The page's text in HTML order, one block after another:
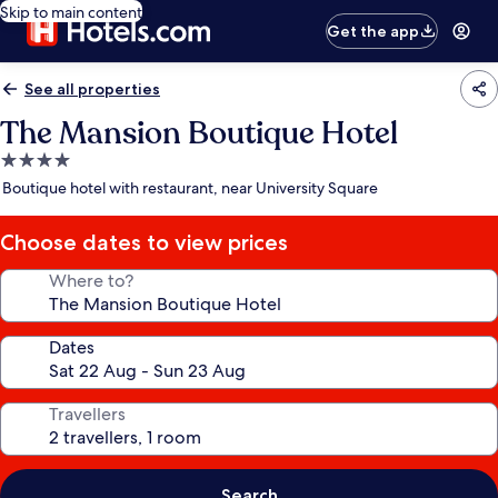
Skip to main content
Get the app
See all properties
The Mansion Boutique Hotel
4.0
star
Boutique hotel with restaurant, near University Square
Choose dates to view prices
Where to?
Dates
Travellers